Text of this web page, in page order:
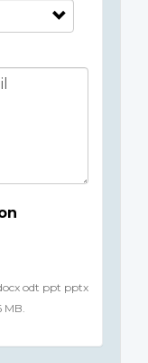
odt ppt pptx
MB.